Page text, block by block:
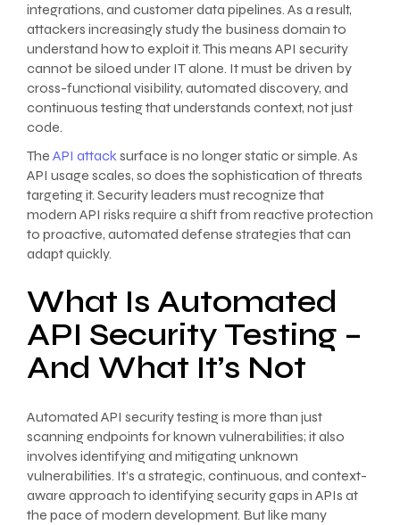
integrations, and customer data pipelines. As a result,
attackers increasingly study the business domain to
understand how to exploit it. This means API security
cannot be siloed under IT alone. It must be driven by
cross-functional visibility, automated discovery, and
continuous testing that understands context, not just
code.
The API attacksurface is no longer static or simple. As
API usage scales, so does the sophistication of threats
targeting it. Security leaders must recognize that
modern API risks require a shift from reactive protection
to proactive, automated defense strategies that can
adapt quickly.
What Is Automated
API Security Testing –
And What It’s Not
Automated API security testing is more than just
scanning endpoints for known vulnerabilities; it also
involves identifying and mitigating unknown
vulnerabilities. It’s a strategic, continuous, and context-
aware approach to identifying security gaps in APIs at
the pace of modern development. But like many